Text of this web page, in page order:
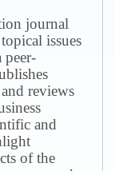
journal
issues
peer-
reviews
and
of the